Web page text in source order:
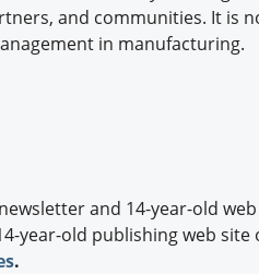
and communities. It is
in manufacturing.
newsletter and 14-year-old
year-old publishing web site
.